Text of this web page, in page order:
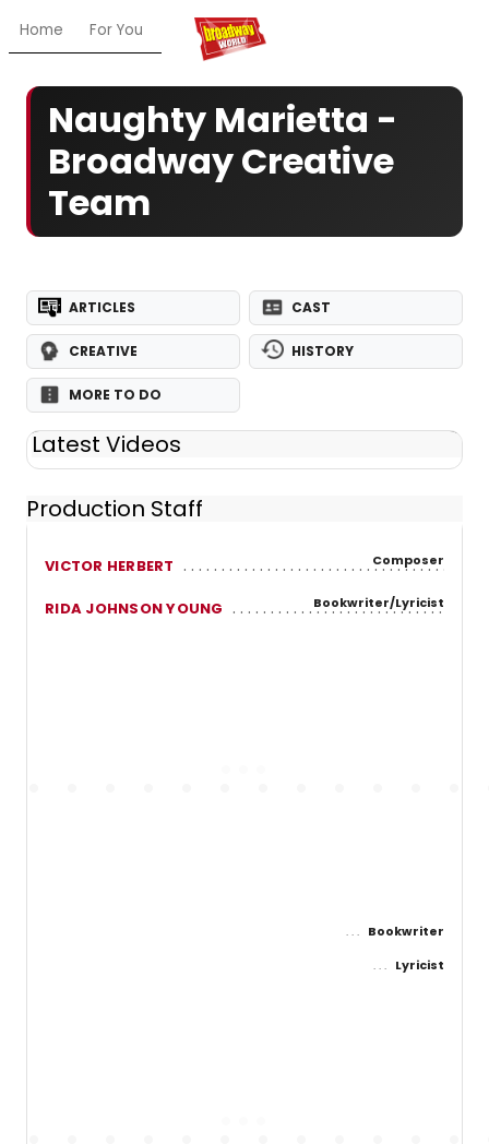
Home For You Chat My Shows
Naughty Marietta -
Broadway Creative
Team
ARTICLES CAST
CREATIVE HISTORY
MORE TO DO
Latest Videos
Production Staff
VICTOR HERBERT Composer
RIDA JOHNSON YOUNG Bookwriter/Lyricist
Bookwriter
Lyricist